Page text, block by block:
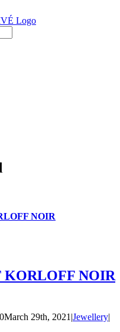
NOIR
KORLOFF NOIR
March 29th, 2021 |Jewellery|